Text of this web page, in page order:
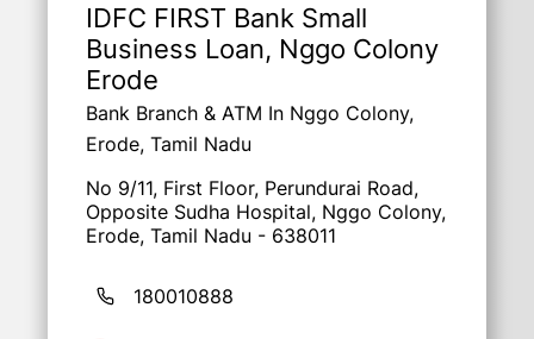
IDFC FIRST Bank Small
Business Loan, Nggo Colony
Erode
Bank Branch & ATM In Nggo Colony,
Erode, Tamil Nadu
No 9/11, First Floor, Perundurai Road,
Opposite Sudha Hospital, Nggo Colony,
Erode, Tamil Nadu - 638011
180010888